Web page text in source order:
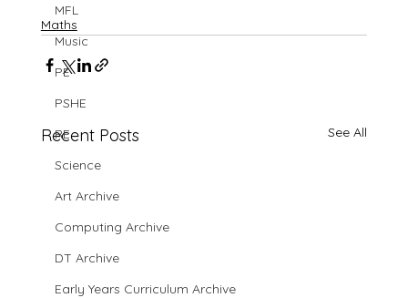
MFL
Music
PE
PSHE
RE
Science
Art Archive
Computing Archive
DT Archive
Early Years Curriculum Archive
Maths
Recent Posts See All